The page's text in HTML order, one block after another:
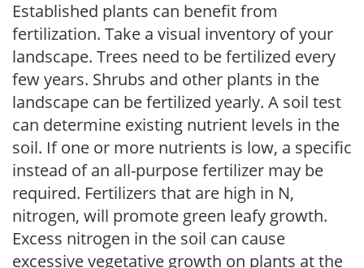
Established plants can benefit from
fertilization. Take a visual inventory of your
landscape. Trees need to be fertilized every
few years. Shrubs and other plants in the
landscape can be fertilized yearly. A soil test
can determine existing nutrient levels in the
soil. If one or more nutrients is low, a specific
instead of an all-purpose fertilizer may be
required. Fertilizers that are high in N,
nitrogen, will promote green leafy growth.
Excess nitrogen in the soil can cause
excessive vegetative growth on plants at the